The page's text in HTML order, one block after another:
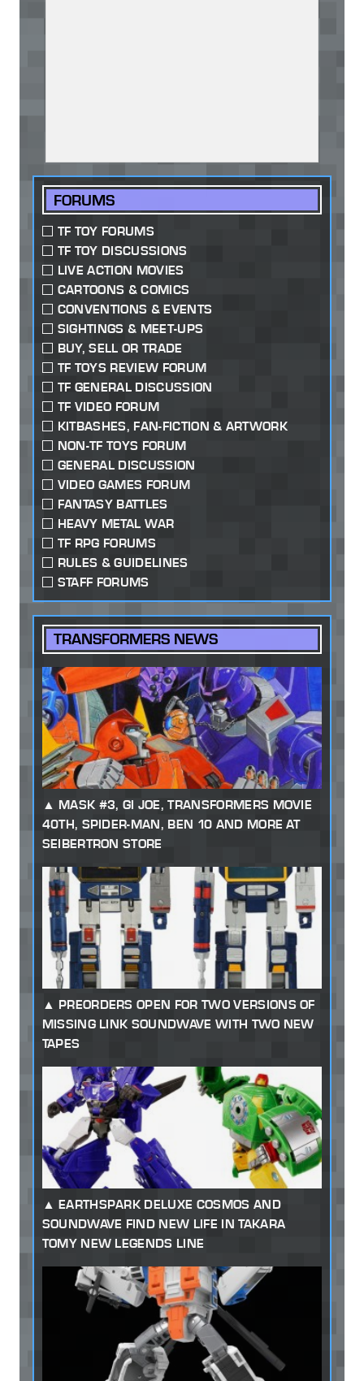
FORUMS
TF TOY FORUMS
TF TOY DISCUSSIONS
LIVE ACTION MOVIES
CARTOONS & COMICS
CONVENTIONS & EVENTS
SIGHTINGS & MEET-UPS
BUY, SELL OR TRADE
TF TOYS REVIEW FORUM
TF GENERAL DISCUSSION
TF VIDEO FORUM
KITBASHES, FAN-FICTION & ARTWORK
NON-TF TOYS FORUM
GENERAL DISCUSSION
VIDEO GAMES FORUM
FANTASY BATTLES
HEAVY METAL WAR
TF RPG FORUMS
RULES & GUIDELINES
STAFF FORUMS
TRANSFORMERS NEWS
MASK #3, GI JOE, TRANSFORMERS MOVIE
40TH, SPIDER-MAN, BEN 10 AND MORE AT
SEIBERTRON STORE
PREORDERS OPEN FOR TWO VERSIONS OF
MISSING LINK SOUNDWAVE WITH TWO NEW
TAPES
EARTHSPARK DELUXE COSMOS AND
SOUNDWAVE FIND NEW LIFE IN TAKARA
TOMY NEW LEGENDS LINE